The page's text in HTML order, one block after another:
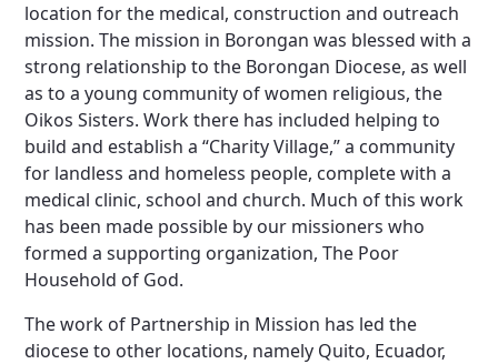
location for the medical, construction and outreach
mission. The mission in Borongan was blessed with a
strong relationship to the Borongan Diocese, as well
as to a young community of women religious, the
Oikos Sisters. Work there has included helping to
build and establish a “Charity Village,” a community
for landless and homeless people, complete with a
medical clinic, school and church. Much of this work
has been made possible by our missioners who
formed a supporting organization, The Poor
Household of God.
The work of Partnership in Mission has led the
diocese to other locations, namely Quito, Ecuador,